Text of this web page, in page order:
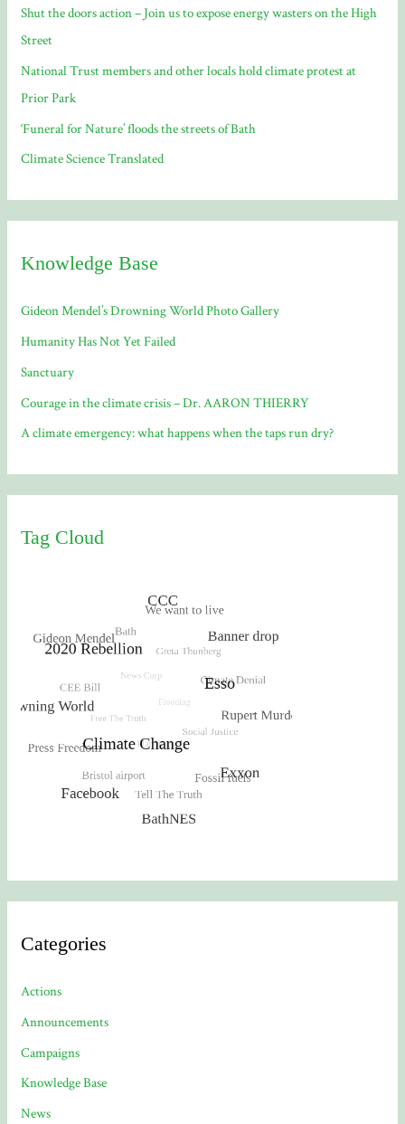
r
:
Shut the doors action – Join us to expose energy wasters on the High
Street
National Trust members and other locals hold climate protest at
Prior Park
‘Funeral for Nature’ floods the streets of Bath
Climate Science Translated
Knowledge Base
Gideon Mendel’s Drowning World Photo Gallery
Humanity Has Not Yet Failed
Sanctuary
Courage in the climate crisis – Dr. AARON THIERRY
A climate emergency: what happens when the taps run dry?
Tag Cloud
Categories
Actions
Announcements
Campaigns
Knowledge Base
News